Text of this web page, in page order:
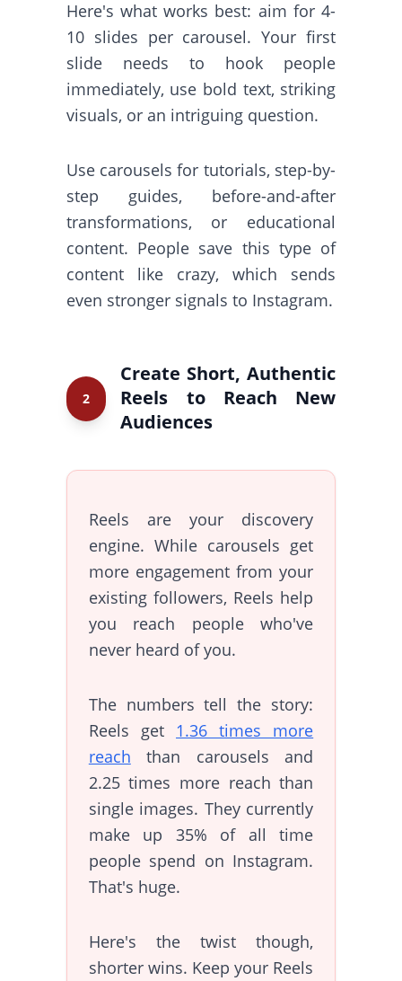
Here's what works best: aim for 4-
10 slides per carousel. Your first
slide needs to hook people
immediately, use bold text, striking
visuals, or an intriguing question.
Use carousels for tutorials, step-by-
step guides, before-and-after
transformations, or educational
content. People save this type of
content like crazy, which sends
even stronger signals to Instagram.
2
Create Short, Authentic
Reels to Reach New
Audiences
Reels are your discovery
engine. While carousels get
more engagement from your
existing followers, Reels help
you reach people who've
never heard of you.
The numbers tell the story:
Reels get 1.36 times more
reach than carousels and
2.25 times more reach than
single images. They currently
make up 35% of all time
people spend on Instagram.
That's huge.
Here's the twist though,
shorter wins. Keep your Reels